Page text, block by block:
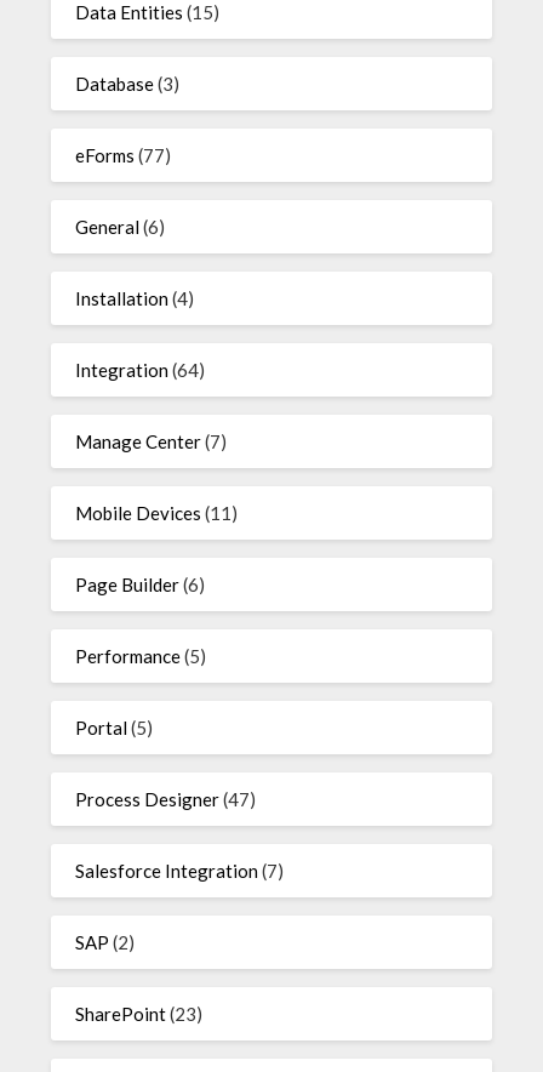
Data Entities (15)
Database(3)
eForms (77)
General(6)
Installation(4)
Integration(64)
Manage Center(7)
Mobile Devices (11)
Page Builder(6)
Performance(5)
Portal(5)
Process Designer(47)
Salesforce Integration(7)
SAP (2)
SharePoint(23)